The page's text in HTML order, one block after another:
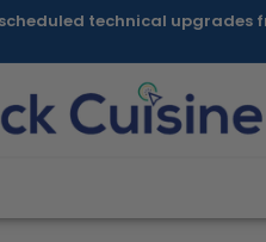
technical upgrades